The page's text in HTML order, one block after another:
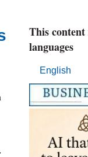
This content
languages
English